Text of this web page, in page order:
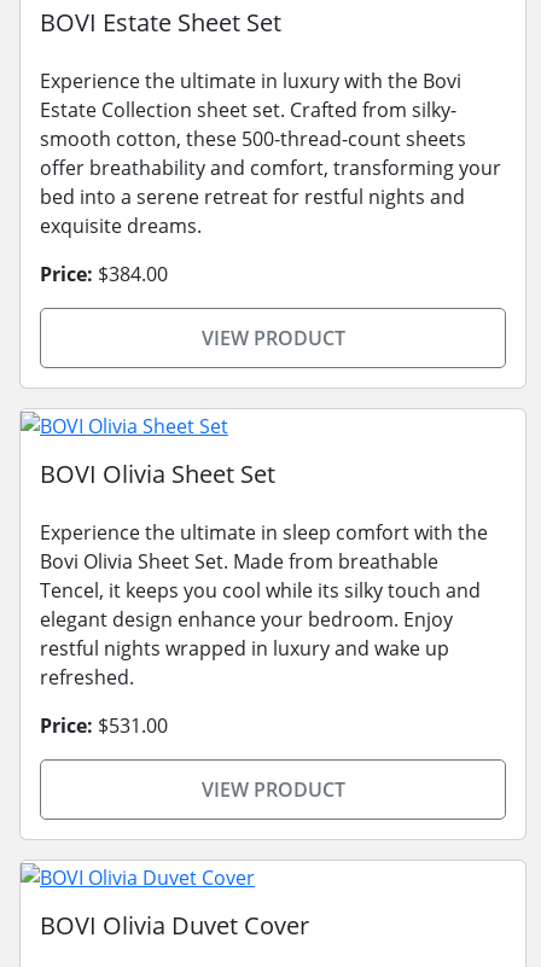
BOVI Estate Sheet Set
Experience the ultimate in luxury with the Bovi
Estate Collection sheet set. Crafted from silky-
smooth cotton, these 500-thread-count sheets
offer breathability and comfort, transforming your
bed into a serene retreat for restful nights and
exquisite dreams.
Price: $384.00
VIEW PRODUCT
BOVI Olivia Sheet Set
Experience the ultimate in sleep comfort with the
Bovi Olivia Sheet Set. Made from breathable
Tencel, it keeps you cool while its silky touch and
elegant design enhance your bedroom. Enjoy
restful nights wrapped in luxury and wake up
refreshed.
Price: $531.00
VIEW PRODUCT
BOVI Olivia Duvet Cover